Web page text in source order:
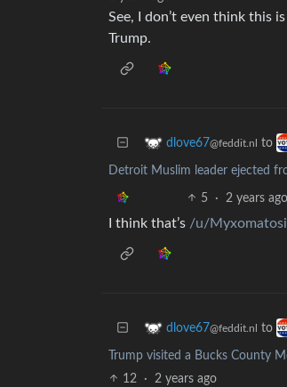
See, I don’t even think this
Trump.
dlove67@feddit.nl to
Detroit Muslim leader ejected
5 · 2 years ago
I think that’s /u/
dlove67@feddit.nl to
Trump visited a Bucks County
12
· 2 years ago